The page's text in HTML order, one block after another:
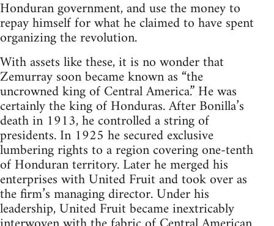
Honduran government, and use the money to
repay himself for what he claimed to have spent
organizing the revolution.
With assets like these, it is no wonder that
Zemurray soon became known as “the
uncrowned king of Central America.” He was
certainly the king of Honduras. After Bonilla’s
death in 1913, he controlled a string of
presidents. In 1925 he secured exclusive
lumbering rights to a region covering one-tenth
of Honduran territory. Later he merged his
enterprises with United Fruit and took over as
the firm’s managing director. Under his
leadership, United Fruit became inextricably